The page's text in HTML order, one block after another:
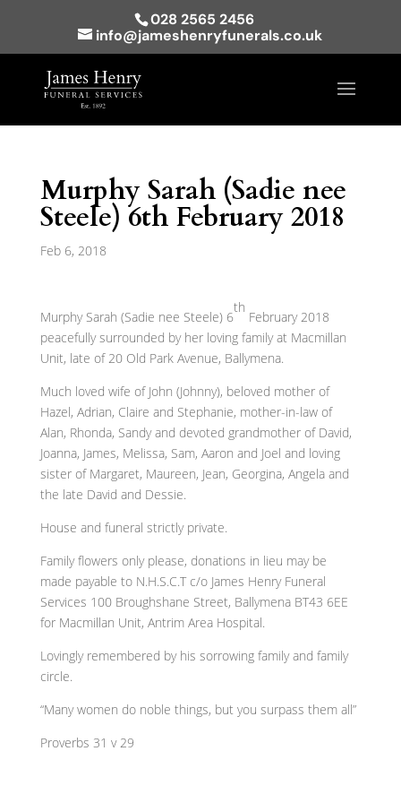
028 2565 2456
info@jameshenryfunerals.co.uk
Murphy Sarah (Sadie nee
Steele) 6th February 2018
Feb 6, 2018
Murphy Sarah (Sadie nee Steele) 6
th
February 2018
peacefully surrounded by her loving family at Macmillan
Unit, late of 20 Old Park Avenue, Ballymena.
Much loved wife of John (Johnny), beloved mother of
Hazel, Adrian, Claire and Stephanie, mother-in-law of
Alan, Rhonda, Sandy and devoted grandmother of David,
Joanna, James, Melissa, Sam, Aaron and Joel and loving
sister of Margaret, Maureen, Jean, Georgina, Angela and
the late David and Dessie.
House and funeral strictly private.
Family flowers only please, donations in lieu may be
made payable to N.H.S.C.T c/o James Henry Funeral
Services 100 Broughshane Street, Ballymena BT43 6EE
for Macmillan Unit, Antrim Area Hospital.
Lovingly remembered by his sorrowing family and family
circle.
“Many women do noble things, but you surpass them all”
Proverbs 31 v 29